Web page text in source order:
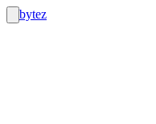
bytez